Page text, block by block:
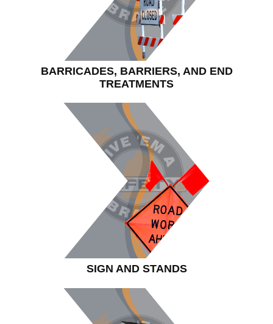
BARRICADES, BARRIERS, AND END
TREATMENTS
SIGN AND STANDS